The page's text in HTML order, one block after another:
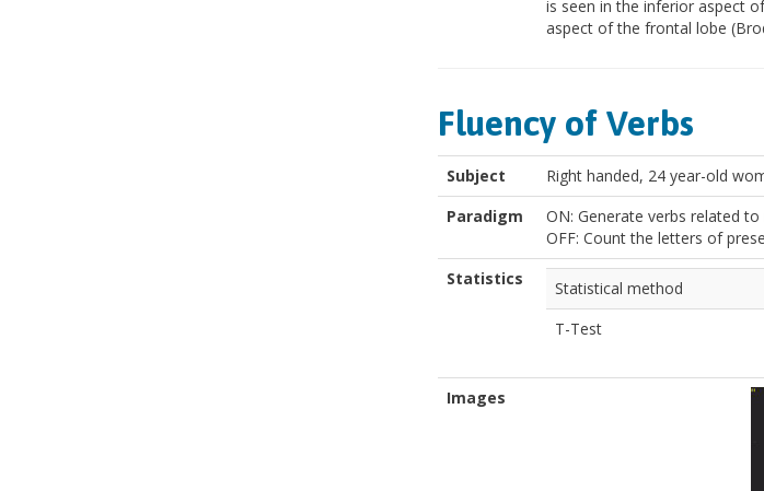
is seen in the inferior aspect
aspect of the frontal lobe
Fluency of Verbs
Subject
Right handed, 24 year-old
Paradigm
ON: Generate verbs related
OFF: Count the letters of
Statistics
Statistical method
T-Test
Images